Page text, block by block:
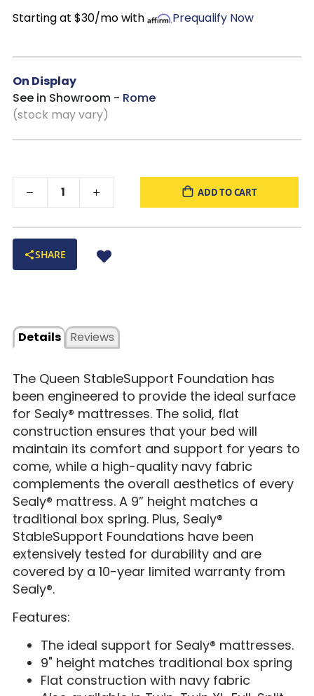
Starting at $30/mo with Prequalify Now
On Display
See in Showroom - Rome
(stock may vary)
ADD TO CART
SHARE
Details Reviews
The Queen StableSupport Foundation has
been engineered to provide the ideal surface
for Sealy® mattresses. The solid, flat
construction ensures that your bed will
maintain its comfort and support for years to
come, while a high-quality navy fabric
complements the overall aesthetics of every
Sealy® mattress. A 9” height matches a
traditional box spring. Plus, Sealy®
StableSupport Foundations have been
extensively tested for durability and are
covered by a 10-year limited warranty from
Sealy®.
Features:
The ideal support for Sealy® mattresses.
9" height matches traditional box spring
Flat construction with navy fabric